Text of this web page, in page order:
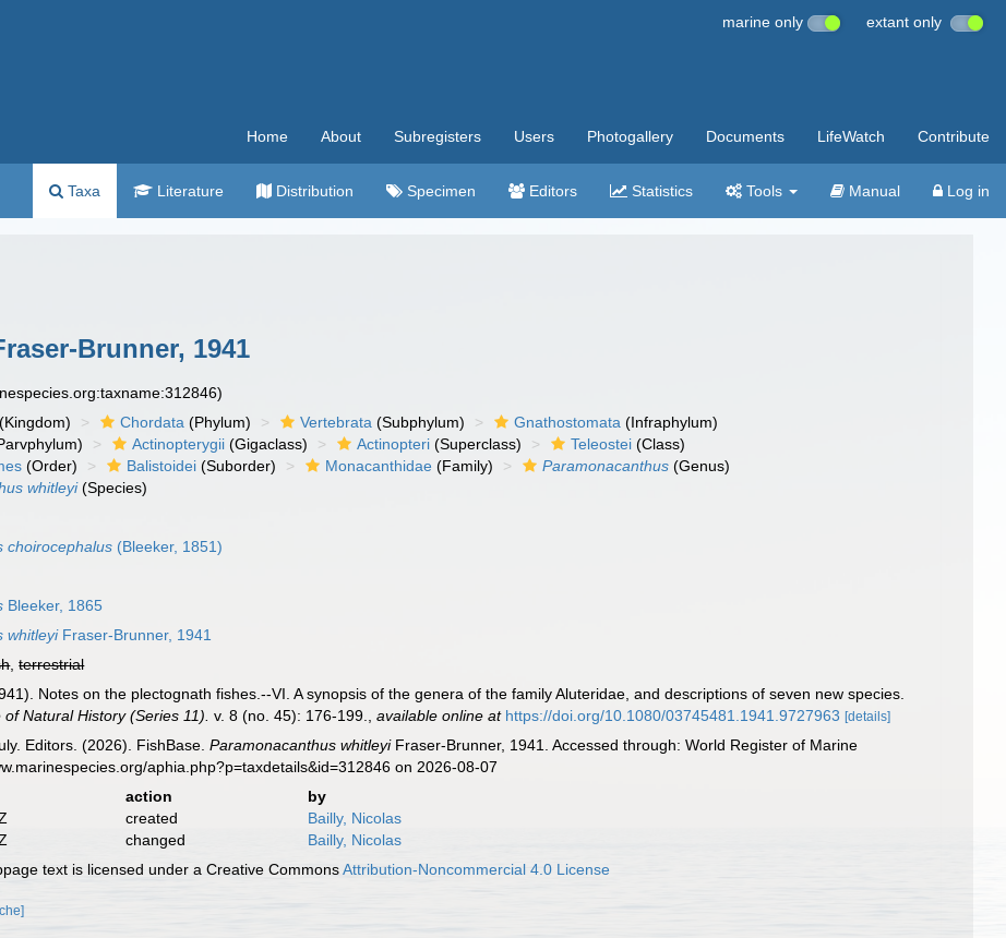
marine only extant only
Home About Subregisters Users Photogallery Documents LifeWatch Contribute
Taxa Literature Distribution Specimen Editors Statistics Tools Manual Log in
Brunner, 1941
(Kingdom) Chordata (Phylum) Vertebrata (Subphylum) Gnathostomata (Infraphylum)
Actinopterygii (Gigaclass) Actinopteri (Superclass) Teleostei (Class)
(Order) Balistoidei (Suborder) Monacanthidae (Family) Paramonacanthus (Genus)
whitleyi(Species)
choirocephalus (Bleeker, 1851)
Bleeker, 1865
whitleyiFraser-Brunner, 1941
,terrestrial
Notes on the plectognath fishes.--VI. A synopsis of the genera of the family Aluteridae, and descriptions of seven new species.
Natural History (Series 11). v. 8 (no. 45): 176-199. ,available online at https://doi.org/10.1080/03745481.1941.9727963 [details]
Editors. (2026). FishBase.Paramonacanthus whitleyiFraser-Brunner, 1941. Accessed through: World Register of Marine
aphia.php?p=taxdetails&id=312846 on 2026-08-07
action
by
created
Bailly, Nicolas
changed
Bailly, Nicolas
text is licensed under a Creative CommonsAttribution-Noncommercial 4.0 License